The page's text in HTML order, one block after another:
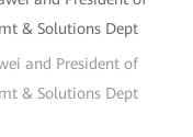
and President of
& Solutions Dept